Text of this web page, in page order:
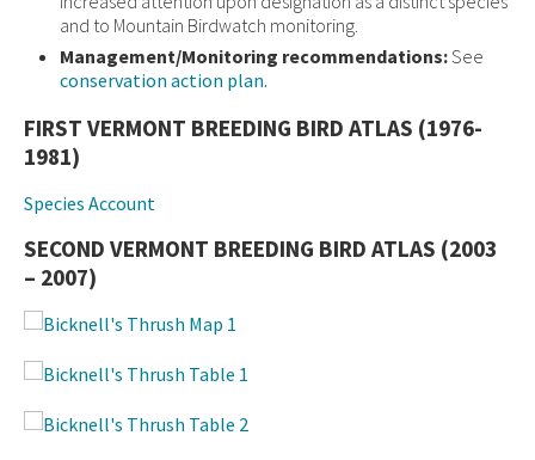
and to Mountain Birdwatch monitoring.
Management/Monitoring recommendations:See
conservation action plan.
FIRST VERMONT BREEDING BIRD ATLAS (1976-
1981)
Species Account
SECOND VERMONT BREEDING BIRD ATLAS (2003
– 2007)